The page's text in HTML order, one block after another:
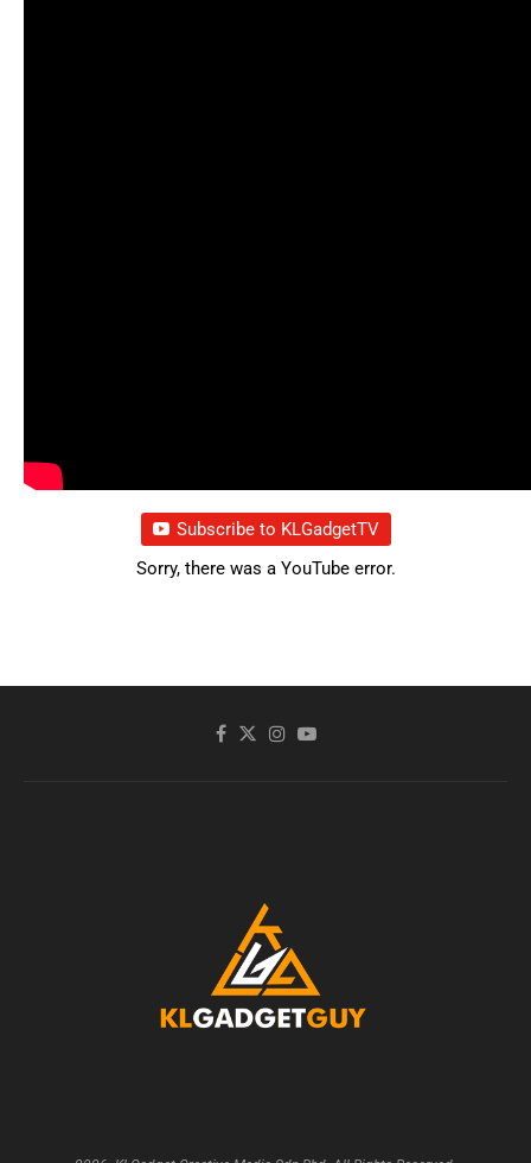
Subscribe to KLGadgetTV
Sorry, there was a YouTube error.